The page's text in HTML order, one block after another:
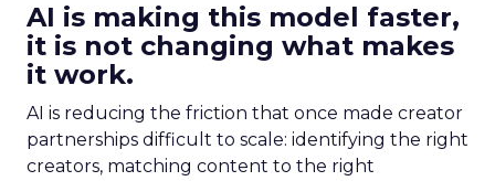
AI is making this model faster,
it is not changing what makes
it work.
AI is reducing the friction that once made creator
partnerships difficult to scale: identifying the right
creators, matching content to the right